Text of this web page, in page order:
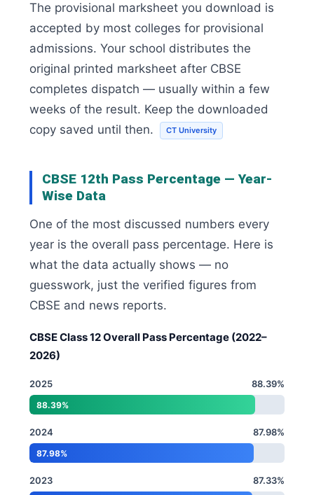
The provisional marksheet you download is
accepted by most colleges for provisional
admissions. Your school distributes the
original printed marksheet after CBSE
completes dispatch — usually within a few
weeks of the result. Keep the downloaded
copy saved until then.
CT University
CBSE 12th Pass Percentage — Year-
Wise Data
One of the most discussed numbers every
year is the overall pass percentage. Here is
what the data actually shows — no
guesswork, just the verified figures from
CBSE and news reports.
CBSE Class 12 Overall Pass Percentage (2022–
2026)
2025 88.39%
88.39%
2024 87.98%
87.98%
2023 87.33%